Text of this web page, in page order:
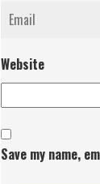
Website
Save my name,